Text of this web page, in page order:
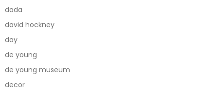
dada
david hockney
day
de young
de young museum
decor